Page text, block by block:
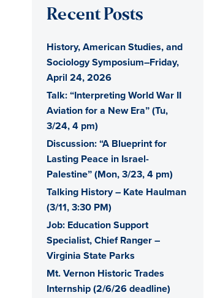
Recent Posts
History, American Studies, and
Sociology Symposium–Friday,
April 24, 2026
Talk: “Interpreting World War II
Aviation for a New Era” (Tu,
3/24, 4 pm)
Discussion: “A Blueprint for
Lasting Peace in Israel-
Palestine” (Mon, 3/23, 4 pm)
Talking History – Kate Haulman
(3/11, 3:30 PM)
Job: Education Support
Specialist, Chief Ranger –
Virginia State Parks
Mt. Vernon Historic Trades
Internship (2/6/26 deadline)